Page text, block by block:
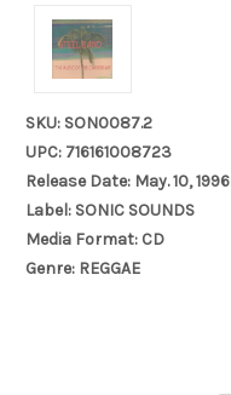
SKU: SON0087.2
UPC: 716161008723
Release Date: May. 10, 1996
Label: SONIC SOUNDS
Media Format: CD
Genre: REGGAE